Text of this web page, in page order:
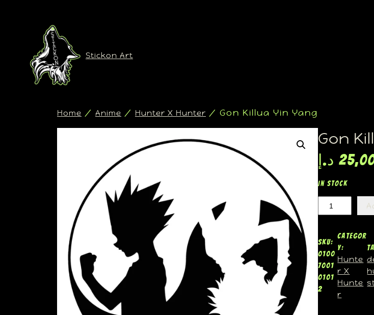
Stickon Art
Home / Anime / Hunter X Hunter / Gon Killua Yin Yang
Gon
د.إ
In stock
SKU:
0100
7001
0101
2
Categor
y:
Hunte
r X
Hunte
r